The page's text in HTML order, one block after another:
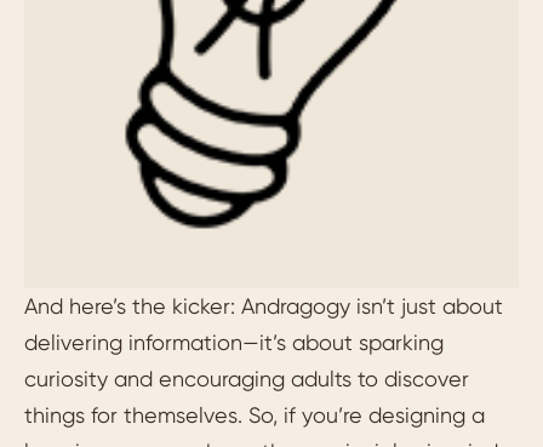
And here’s the kicker: Andragogy isn’t just about
delivering information—it’s about sparking
curiosity and encouraging adults to discover
things for themselves. So, if you’re designing a